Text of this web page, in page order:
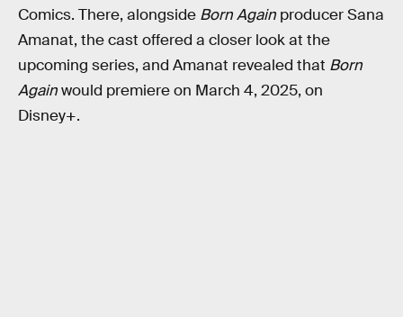
Comics. There, alongside Born Again producer Sana
Amanat, the cast offered a closer look at the
upcoming series, and Amanat revealed that Born
Againwould premiere on March 4, 2025, on
Disney+.